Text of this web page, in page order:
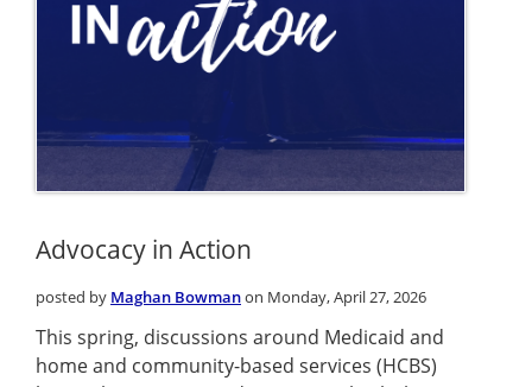
Advocacy in Action
posted by Maghan Bowmanon Monday, April 27, 2026
This spring, discussions around Medicaid and
home and community-based services (HCBS)